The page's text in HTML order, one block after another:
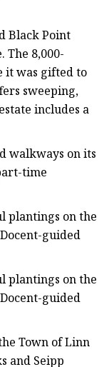
Black Point
The 8,000-
it was gifted to
sweeping,
includes a
walkways on its
time
plantings on the
guided
plantings on the
guided
Town of Linn
and Seipp